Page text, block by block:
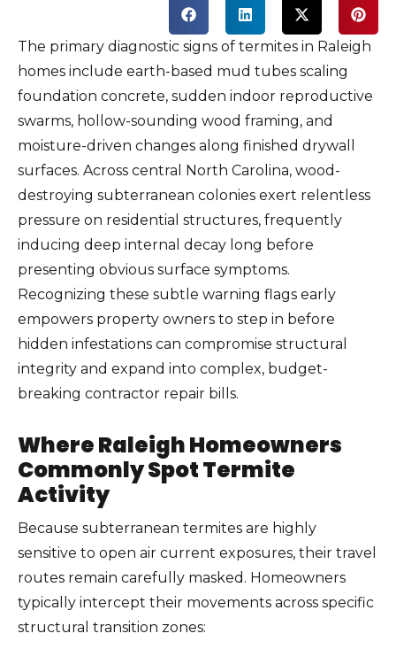
The primary diagnostic signs of termites in Raleigh
homes include earth-based mud tubes scaling
foundation concrete, sudden indoor reproductive
swarms, hollow-sounding wood framing, and
moisture-driven changes along finished drywall
surfaces. Across central North Carolina, wood-
destroying subterranean colonies exert relentless
pressure on residential structures, frequently
inducing deep internal decay long before
presenting obvious surface symptoms.
Recognizing these subtle warning flags early
empowers property owners to step in before
hidden infestations can compromise structural
integrity and expand into complex, budget-
breaking contractor repair bills.
Where Raleigh Homeowners
Commonly Spot Termite
Activity
Because subterranean termites are highly
sensitive to open air current exposures, their travel
routes remain carefully masked. Homeowners
typically intercept their movements across specific
structural transition zones: